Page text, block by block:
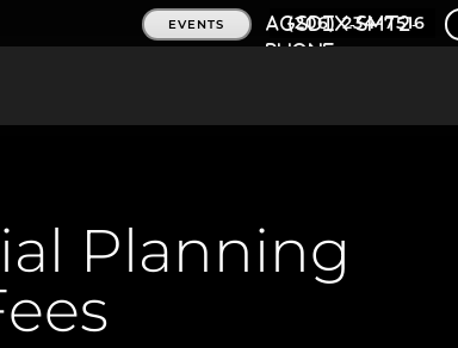
EVENTS (206) 234-7516
Planning